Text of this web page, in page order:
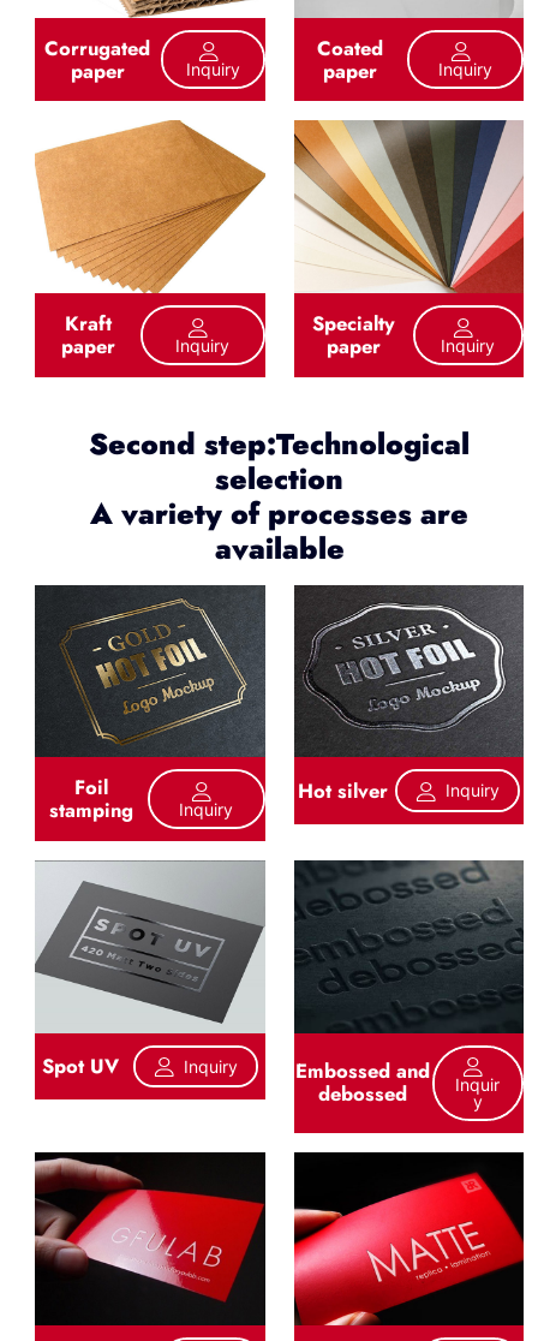
Corrugated
paper Inquiry
Coated
paper Inquiry
Kraft
paper Inquiry
Specialty
paper Inquiry
Second step:Technological
selection
A variety of processes are
available
Foil
stamping Inquiry
Hot silver Inquiry
Spot UV Inquiry Embossed and
debossed
Inquir
Y